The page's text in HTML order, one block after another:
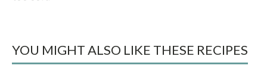
YOU MIGHT ALSO LIKE THESE RECIPES